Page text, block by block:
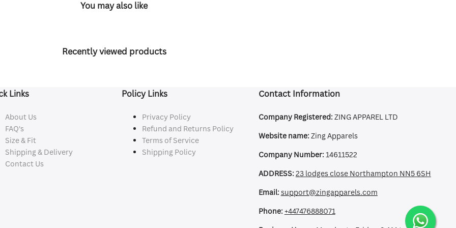
You may also like
Recently viewed products
Links
About Us
FAQ's
Size & Fit
Shipping & Delivery
Contact Us
Policy Links
Privacy Policy
Refund and Returns Policy
Terms of Service
Shipping Policy
Contact Information
Company Registered:ZING APPAREL LTD
Website name:Zing Apparels
Company Number:14611522
ADDRESS:23 lodges close Northampton NN5 6SH
Email:support@zingapparels.com
Phone:+447476888071